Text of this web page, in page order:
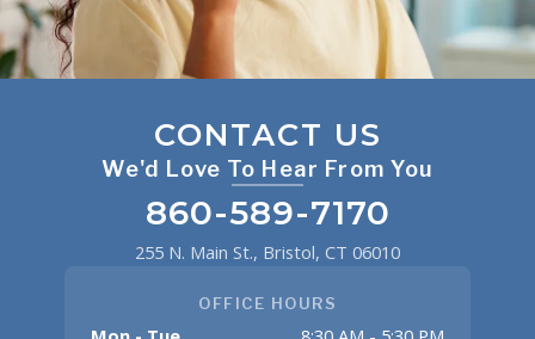
CONTACT US
We'd Love To Hear From You
860-589-7170
255 N. Main St., Bristol, CT 06010
OFFICE HOURS